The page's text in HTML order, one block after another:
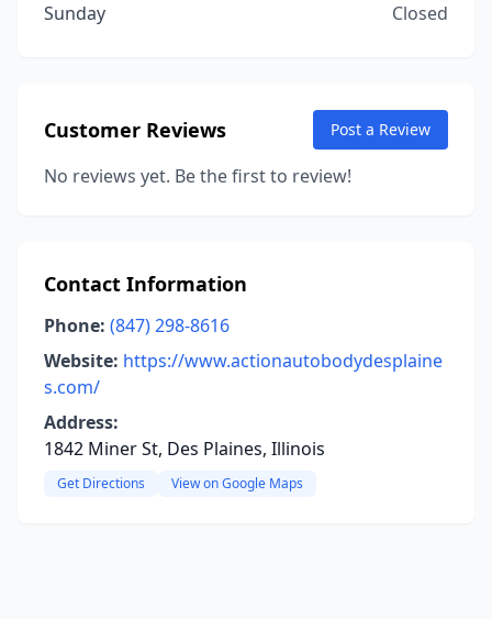
Sunday
Closed
Customer Reviews Post a Review
No reviews yet. Be the first to review!
Contact Information
Phone: (847) 298-8616
Website: https://www.actionautobodydesplaine
s.com/
Address:
1842 Miner St, Des Plaines, Illinois
Get Directions View on Google Maps